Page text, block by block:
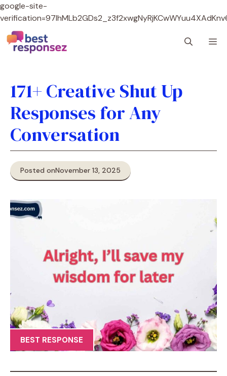
google-site-
Skip
to
content
171+ Creative Shut Up
Responses for Any
Conversation
Posted onNovember 13, 2025
BEST RESPONSE